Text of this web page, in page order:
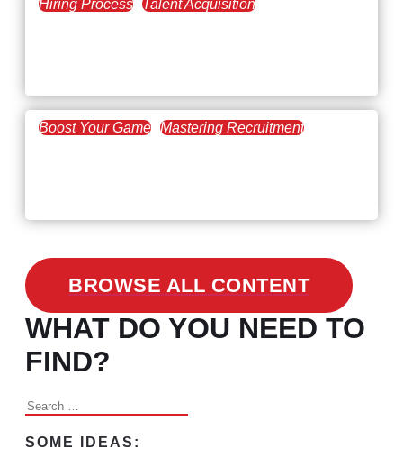
Hiring Process Talent Acquisition
Boost Your Game Mastering Recruitment
BROWSE ALL CONTENT
WHAT DO YOU NEED TO
FIND?
Search
SOME IDEAS: